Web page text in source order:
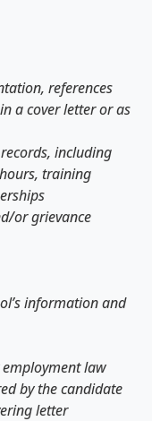
references
a cover letter or as
including
training
or grievance
information and
employment law
by the candidate
letter